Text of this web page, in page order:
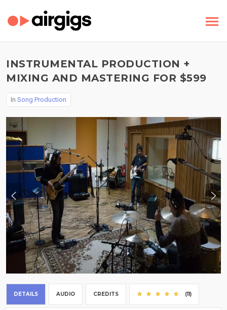
INSTRUMENTAL PRODUCTION +
MIXING AND MASTERING FOR $599
In Song Production
DETAILS AUDIO CREDITS (11)